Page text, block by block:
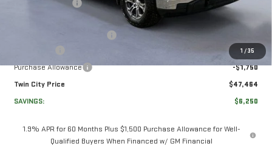
1 /35
Twin City Savings
-$2,000
-$2,500
Purchase Allowance
-$1,750
Twin City Price
$47,464
SAVINGS:
$6,250
1.9% APR for 60 Months Plus $1,500 Purchase Allowance for Well-
Qualified Buyers When Financed w/ GM Financial